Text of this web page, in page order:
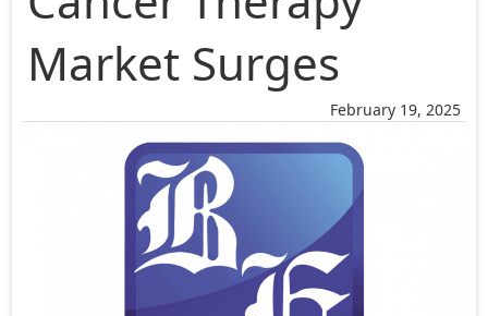
February 19, 2025
Market Surges